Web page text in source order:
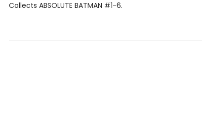
Collects ABSOLUTE BATMAN #1-6.